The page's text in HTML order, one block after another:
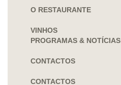
O RESTAURANTE
VINHOS
PROGRAMAS & NOTÍCIAS
CONTACTOS
CONTACTOS